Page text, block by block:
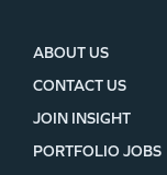
ABOUT US
CONTACT US
JOIN INSIGHT
PORTFOLIO JOBS